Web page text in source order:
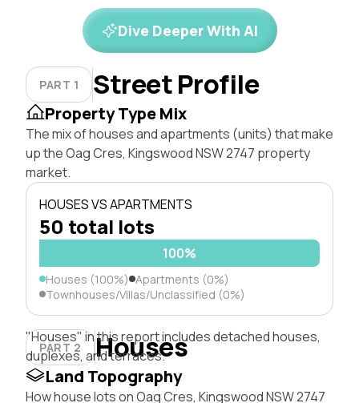
Dive Deeper With AI
PART 1 Street Profile
Property Type Mix
The mix of houses and apartments (units) that make
up the Oag Cres, Kingswood NSW 2747 property
market.
HOUSES VS APARTMENTS
50 total lots
100%
Houses (100%) Apartments (0%)
Townhouses/Villas/Unclassified (0%)
PART 2 Houses
"Houses" in this report includes detached houses,
duplexes, and terraces.
Land Topography
How house lots on Oag Cres, Kingswood NSW 2747